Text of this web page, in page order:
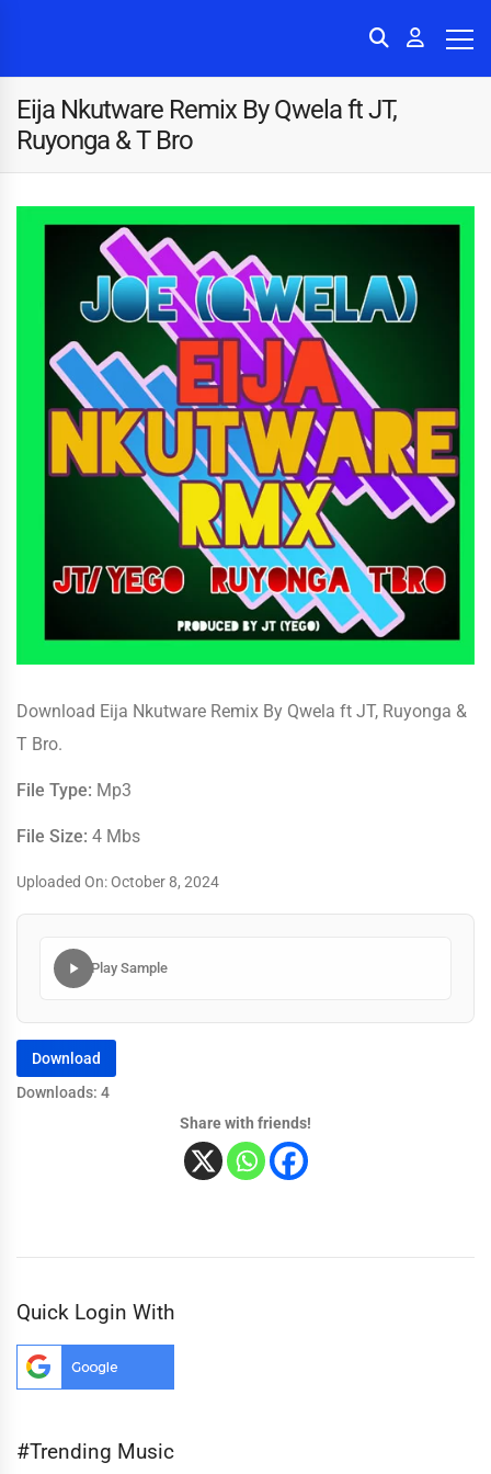
Eija Nkutware Remix By Qwela ft JT,
Ruyonga & T Bro
Download Eija Nkutware Remix By Qwela ft JT, Ruyonga &
T Bro.
File Type: Mp3
File Size: 4 Mbs
Uploaded On: October 8, 2024
Play Sample
Download
Downloads: 4
Share with friends!
Quick Login With
#Trending Music